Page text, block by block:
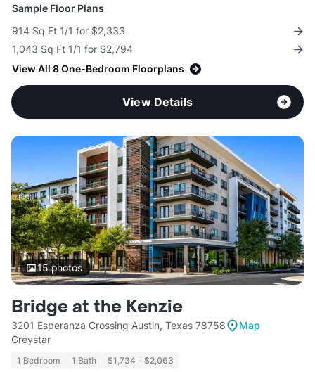
Sample Floor Plans
914 Sq Ft 1/1 for $2,333
1,043 Sq Ft 1/1 for $2,794
View All 8 One-Bedroom Floorplans
View Details
15photos
Bridge at the Kenzie
3201 Esperanza Crossing Austin, Texas 78758
Map
Greystar
1 Bedroom 1 Bath $1,734 - $2,063